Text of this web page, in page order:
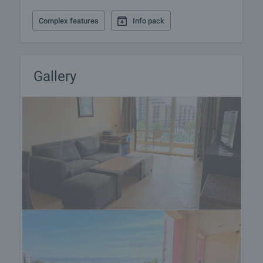
Complex features Info pack
Gallery